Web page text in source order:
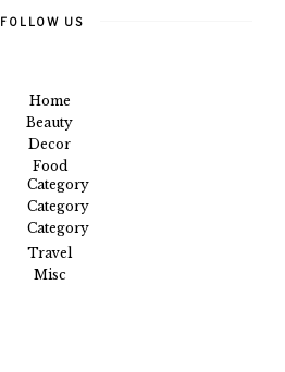
FOLLOW US
Home
Beauty
Decor
Food
Category
Category
Category
Travel
Misc